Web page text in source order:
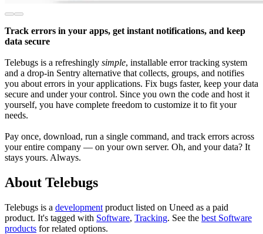
Track errors in your apps, get instant notifications, and keep
data secure
Telebugs is a refreshingly simple, installable error tracking system
and a drop-in Sentry alternative that collects, groups, and notifies
you about errors in your applications. Fix bugs faster, keep your data
secure and under your control. Since you own the code and host it
yourself, you have complete freedom to customize it to fit your
needs.
Pay once, download, run a single command, and track errors across
your entire company — on your own server. Oh, and your data? It
stays yours. Always.
About Telebugs
Telebugs is a development product listed on Uneed as a paid
product. It's tagged with Software, Tracking. See the best Software
products for related options.